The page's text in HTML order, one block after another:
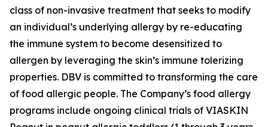
class of non-invasive treatment that seeks to modify
an individual’s underlying allergy by re-educating
the immune system to become desensitized to
allergen by leveraging the skin’s immune tolerizing
properties. DBV is committed to transforming the care
of food allergic people. The Company’s food allergy
programs include ongoing clinical trials of VIASKIN